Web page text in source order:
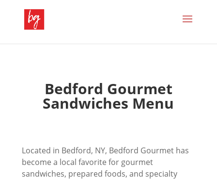
Bedford Gourmet
Sandwiches Menu
Located in Bedford, NY, Bedford Gourmet has
become a local favorite for gourmet
sandwiches, prepared foods, and specialty